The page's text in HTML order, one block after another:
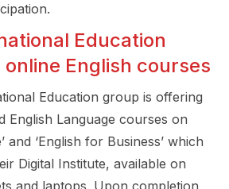
Education
online English courses
Education group is offering
English Language courses on
and ‘English for Business’ which
Digital Institute, available on
and laptops. Upon completion,